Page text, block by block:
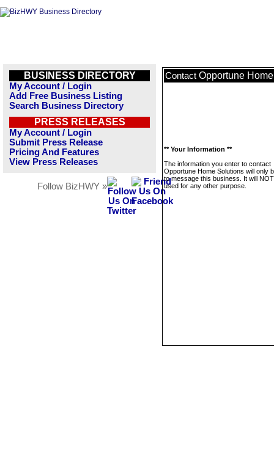
BUSINESS DIRECTORY
My Account / Login
Add Free Business Listing
Search Business Directory
PRESS RELEASES
My Account / Login
Submit Press Release
Pricing And Features
View Press Releases
Follow BizHWY »
Contact Opportune
** Your Information **
The information you enter to contact
Opportune Home Solutions will only
to message this business. It will
used for any other purpose.